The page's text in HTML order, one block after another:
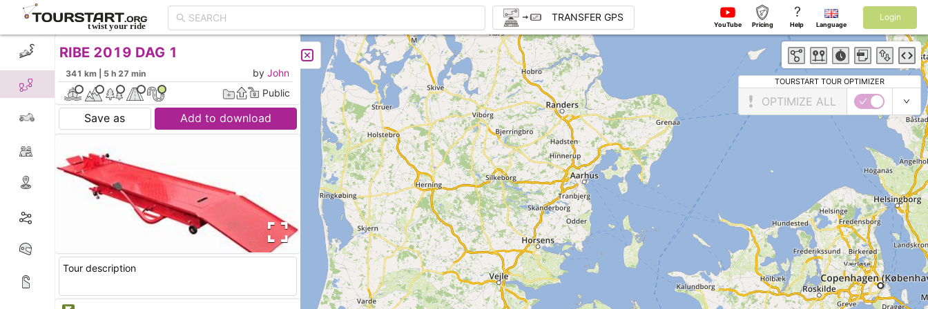
TRANSFER GPS
YouTube Pricing
?
Help Language
Login
CREATE TOUR
RIBE 2019 DAG 1
341 km | 5 h 27 min by John
Public
Save as Add to download
Tour description
TOURSTART TOUR OPTIMIZER
OPTIMIZE ALL